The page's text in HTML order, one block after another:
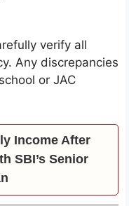
verify all
Any discrepancies
or JAC
Income After
SBI’s Senior